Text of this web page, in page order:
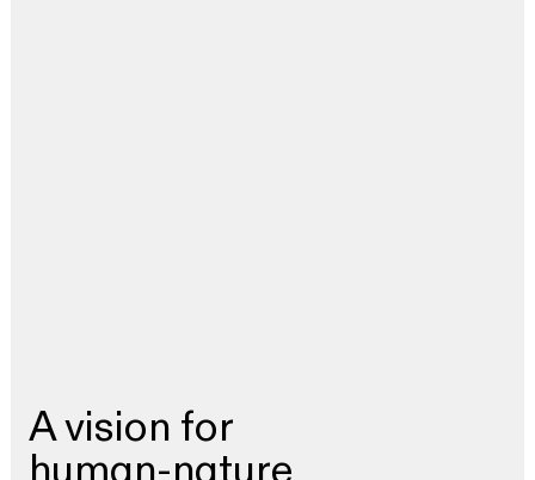
A vision for